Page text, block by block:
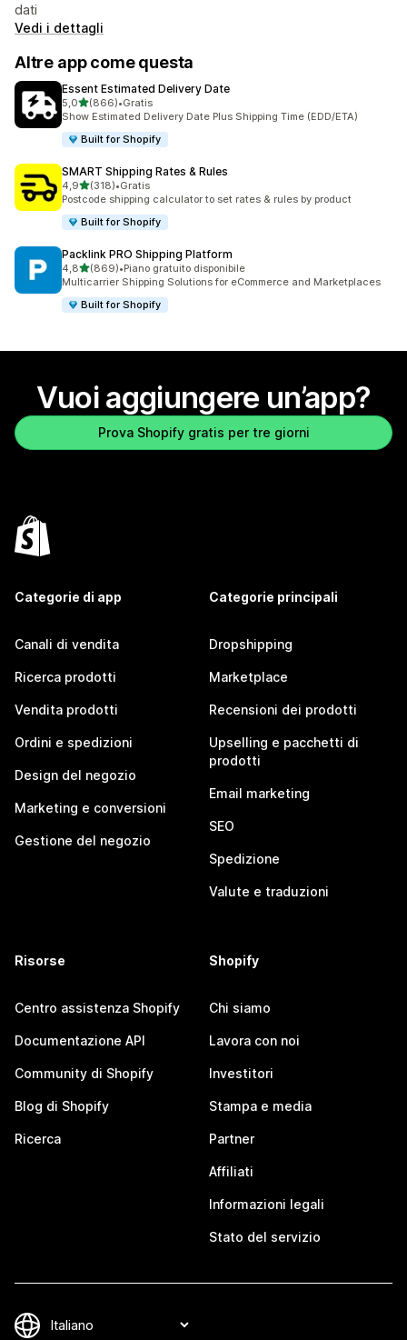
dati
Vedi i dettagli
Altre app come questa
Essent Estimated Delivery Date
5,0stelle su 5
(866)
866 recensioni totali
•Gratis
Show Estimated Delivery Date Plus Shipping Time (EDD/ETA)
Built for Shopify
SMART Shipping Rates & Rules
4,9stelle su 5
(318)
318 recensioni totali
•Gratis
Postcode shipping calculator to set rates & rules by product
Built for Shopify
Packlink PRO Shipping Platform
4,8stelle su 5
(869)
869 recensioni totali
•Piano gratuito disponibile
Multicarrier Shipping Solutions for eCommerce and Marketplaces
Built for Shopify
Vuoi aggiungere un’app?
Prova Shopify gratis per tre giorni
Categorie di app
Canali di vendita
Ricerca prodotti
Vendita prodotti
Ordini e spedizioni
Design del negozio
Marketing e conversioni
Gestione del negozio
Categorie principali
Dropshipping
Marketplace
Recensioni dei prodotti
Upselling e pacchetti di
prodotti
Email marketing
SEO
Spedizione
Valute e traduzioni
Risorse
Centro assistenza Shopify
Documentazione API
Community di Shopify
Blog di Shopify
Ricerca
Shopify
Chi siamo
Lavora con noi
Investitori
Stampa e media
Partner
Affiliati
Informazioni legali
Stato del servizio